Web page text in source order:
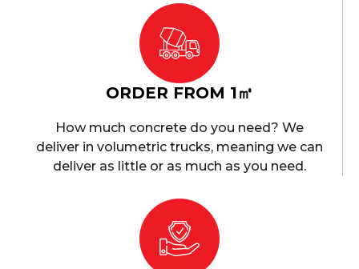
ORDER FROM 1㎥
How much concrete do you need? We
deliver in volumetric trucks, meaning we can
deliver as little or as much as you need.